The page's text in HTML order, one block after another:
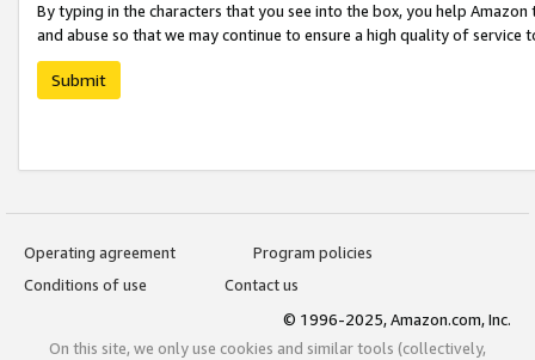
By typing in the characters that you see into the box, you help
and abuse so that we may continue to ensure a high quality of service
Submit
Operating agreement
Program policies
Conditions of use
Contact us
© 1996-2025, Amazon.com, Inc.
On this site, we only use cookies and similar tools (collectively,